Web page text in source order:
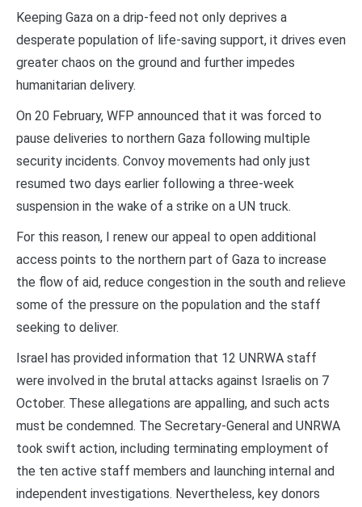
Keeping Gaza on a drip-feed not only deprives a
desperate population of life-saving support, it drives even
greater chaos on the ground and further impedes
humanitarian delivery.
On 20 February, WFP announced that it was forced to
pause deliveries to northern Gaza following multiple
security incidents. Convoy movements had only just
resumed two days earlier following a three-week
suspension in the wake of a strike on a UN truck.
For this reason, I renew our appeal to open additional
access points to the northern part of Gaza to increase
the flow of aid, reduce congestion in the south and relieve
some of the pressure on the population and the staff
seeking to deliver.
Israel has provided information that 12 UNRWA staff
were involved in the brutal attacks against Israelis on 7
October. These allegations are appalling, and such acts
must be condemned. The Secretary-General and UNRWA
took swift action, including terminating employment of
the ten active staff members and launching internal and
independent investigations. Nevertheless, key donors